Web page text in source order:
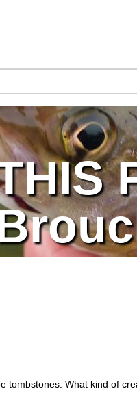
tombstones. What kind of